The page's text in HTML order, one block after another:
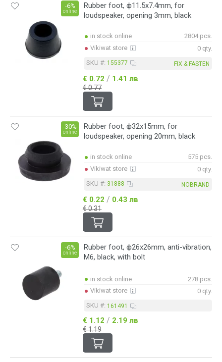
Rubber foot, ф11.5x7.4mm, for
loudspeaker, opening 3mm, black
-6%
online
in stock online
2804 pcs.
Vikiwat store
0 qty.
SKU #: 155377 FIX & FASTEN
€ 0.72 / 1.41 лв
€ 0.77
Rubber foot, ф32x15mm, for
loudspeaker, opening 20mm, black
-30%
online
in stock online
575 pcs.
Vikiwat store
0 qty.
SKU #: 31888 NOBRAND
€ 0.22 / 0.43 лв
€ 0.31
Rubber foot, ф26x26mm, anti-vibration,
M6, black, with bolt
-6%
online
in stock online
278 pcs.
Vikiwat store
0 qty.
SKU #: 161491
€ 1.12 / 2.19 лв
€ 1.19